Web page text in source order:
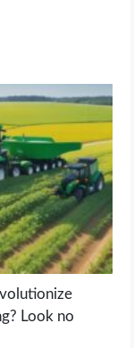
Look no